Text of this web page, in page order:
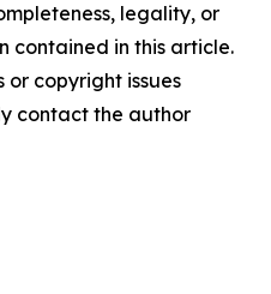
legality, or
contained in this article.
copyright issues
contact the author